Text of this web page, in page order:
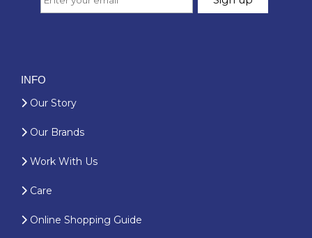
INFO
Our Story
Our Brands
Work With Us
Care
Online Shopping Guide